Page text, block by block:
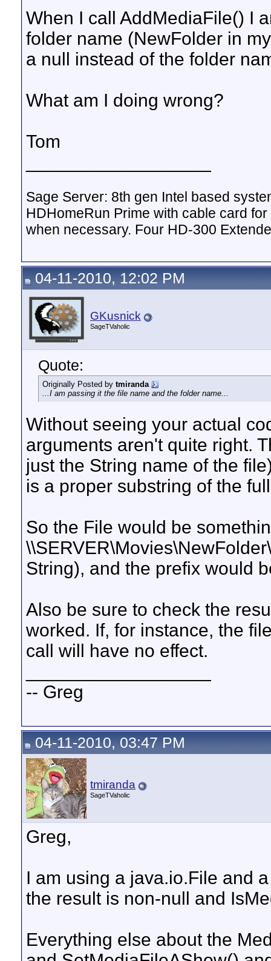
When I call AddMediaFile() I
folder name (NewFolder in
a null instead of the folder
What am I doing wrong?
Tom
Sage Server: 8th gen Intel based
HDHomeRun Prime with cable card
when necessary. Four HD-300
04-11-2010, 12:02 PM
GKusnick
SageTVaholic
Quote:
Originally Posted by tmiranda
...I am passing it the file name and the folder name...
Without seeing your actual
arguments aren't quite right.
just the String name of the
is a proper substring of the
So the File would be
String), and the prefix would
Also be sure to check the
worked. If, for instance, the
call will have no effect.
-- Greg
04-11-2010, 03:47 PM
tmiranda
SageTVaholic
Greg,
I am using a java.io.File and
the result is non-null and
Everything else about the